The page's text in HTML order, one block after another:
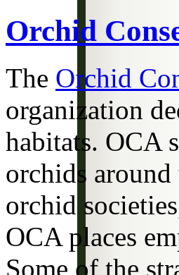
Orchid
The Orchid
organization
habitats. OCA
orchids
orchid
OCA places
Some of the